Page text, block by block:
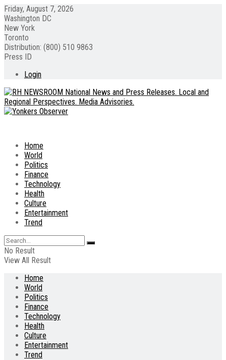
Friday, August 7, 2026
Washington DC
New York
Toronto
Distribution: (800) 510 9863
Press ID
Login
Home
World
Politics
Finance
Technology
Health
Culture
Entertainment
Trend
No Result
View All Result
Home
World
Politics
Finance
Technology
Health
Culture
Entertainment
Trend